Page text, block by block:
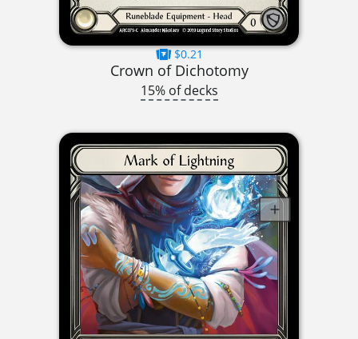
$0.21
Crown of Dichotomy
15% of decks